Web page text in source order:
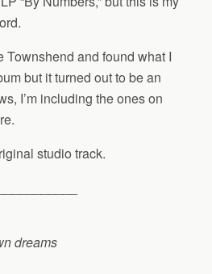
Townshend and found what I
but it turned out to be an
I’m including the ones on
studio track.
dreams